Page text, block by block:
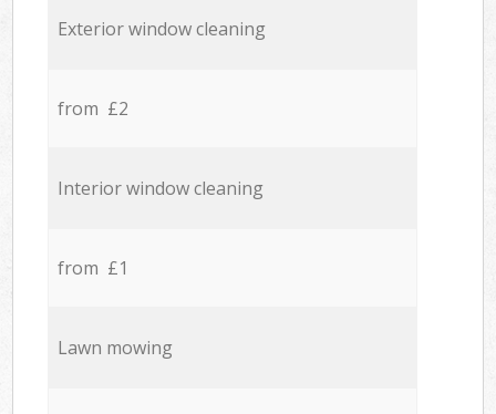
Exterior window cleaning
from £2
Interior window cleaning
from £1
Lawn mowing